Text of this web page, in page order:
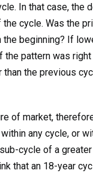
In that case, the
cycle. Was the
the beginning? If
the pattern was
than the previous
of market,
any cycle, or
cycle of a
that an 18-year